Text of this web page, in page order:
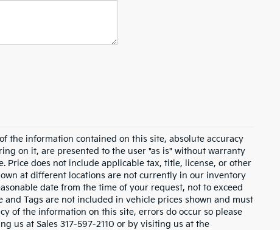
the information contained on this site, absolute accuracy
on it, are presented to the user "as is" without warranty
Price does not include applicable tax, title, license, or other
at different locations are not currently in our inventory
date from the time of your request, not to exceed
Tags are not included in vehicle prices shown and must
of the information on this site, errors do occur so please
us at Sales 317-597-2110 or by visiting us at the